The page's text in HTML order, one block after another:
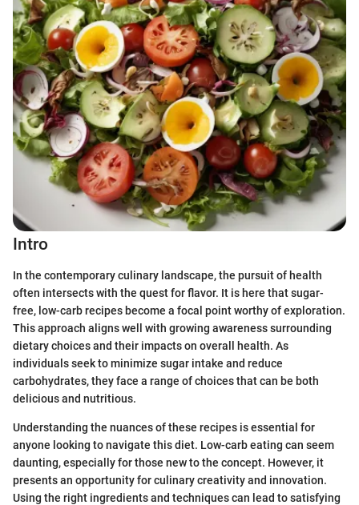
Intro
In the contemporary culinary landscape, the pursuit of health
often intersects with the quest for flavor. It is here that sugar-
free, low-carb recipes become a focal point worthy of exploration.
This approach aligns well with growing awareness surrounding
dietary choices and their impacts on overall health. As
individuals seek to minimize sugar intake and reduce
carbohydrates, they face a range of choices that can be both
delicious and nutritious.
Understanding the nuances of these recipes is essential for
anyone looking to navigate this diet. Low-carb eating can seem
daunting, especially for those new to the concept. However, it
presents an opportunity for culinary creativity and innovation.
Using the right ingredients and techniques can lead to satisfying